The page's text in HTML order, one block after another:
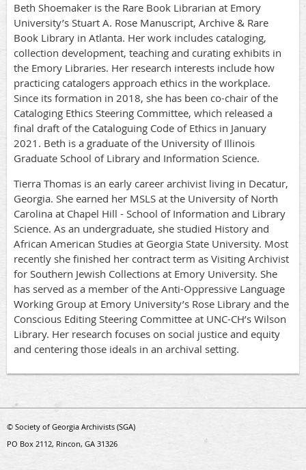
Beth Shoemaker is the Rare Book Librarian at Emory
University’s Stuart A. Rose Manuscript, Archive & Rare
Book Library in Atlanta. Her work includes cataloging,
collection development, teaching and curating exhibits in
the Emory Libraries. Her research interests include how
practicing catalogers approach ethics in the workplace.
Since its formation in 2018, she has been co-chair of the
Cataloging Ethics Steering Committee, which released a
final draft of the Cataloguing Code of Ethics in January
2021. Beth is a graduate of the University of Illinois
Graduate School of Library and Information Science.
Tierra Thomas is an early career archivist living in Decatur,
Georgia. She earned her MSLS at the University of North
Carolina at Chapel Hill - School of Information and Library
Science. As an undergraduate, she studied History and
African American Studies at Georgia State University. Most
recently she finished her contract term as Visiting Archivist
for Southern Jewish Collections at Emory University. She
has served as a member of the Anti-Oppressive Language
Working Group at Emory University’s Rose Library and the
Conscious Editing Steering Committee at UNC-CH’s Wilson
Library. Her research focuses on social justice and equity
and centering those ideals in an archival setting.
© Society of Georgia Archivists (SGA)
PO Box 2112, Rincon, GA 31326